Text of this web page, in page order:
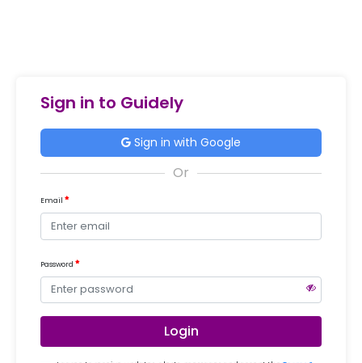
Sign in to Guidely
Sign in with Google
Email
Password
Login